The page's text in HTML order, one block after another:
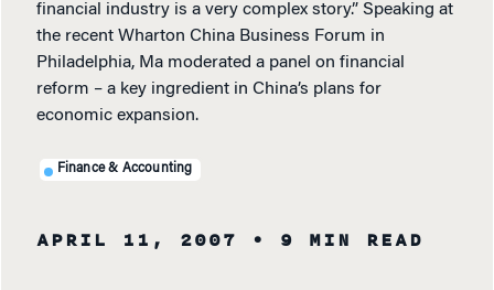
financial industry is a very complex story.” Speaking at
the recent Wharton China Business Forum in
Philadelphia, Ma moderated a panel on financial
reform – a key ingredient in China’s plans for
economic expansion.
Finance & Accounting
APRIL 11, 2007 • 9 MIN READ